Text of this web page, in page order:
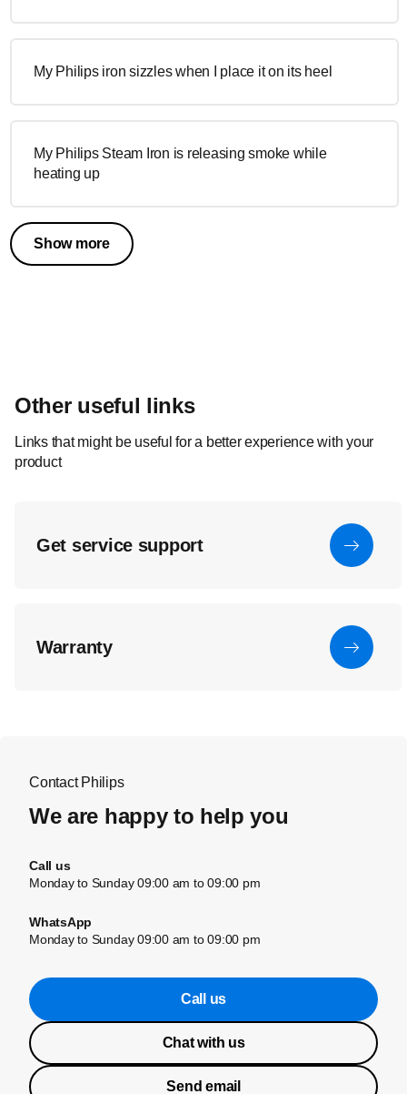
My Philips iron sizzles when I place it on its heel
My Philips Steam Iron is releasing smoke while
heating up
Show more
Other useful links
Links that might be useful for a better experience with your
product
Get service support
Warranty
Contact Philips
We are happy to help you
Call us
Monday to Sunday 09:00 am to 09:00 pm
WhatsApp
Monday to Sunday 09:00 am to 09:00 pm
Call us
Chat with us
Send email